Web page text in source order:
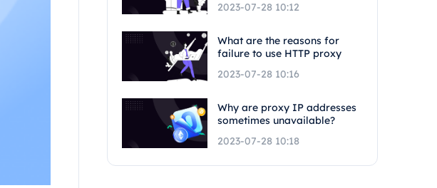
2023-07-28 10:12
What are the reasons for
failure to use HTTP proxy
2023-07-28 10:16
Why are proxy IP addresses
sometimes unavailable?
2023-07-28 10:18